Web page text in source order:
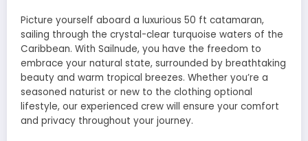
Picture yourself aboard a luxurious 50 ft catamaran,
sailing through the crystal-clear turquoise waters of the
Caribbean. With Sailnude, you have the freedom to
embrace your natural state, surrounded by breathtaking
beauty and warm tropical breezes. Whether you’re a
seasoned naturist or new to the clothing optional
lifestyle, our experienced crew will ensure your comfort
and privacy throughout your journey.